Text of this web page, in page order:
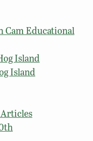
Cam Educational
Island
Island